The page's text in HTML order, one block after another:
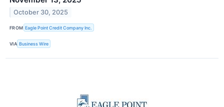
October 30, 2025
FROM Eagle Point Credit Company Inc.
VIA Business Wire